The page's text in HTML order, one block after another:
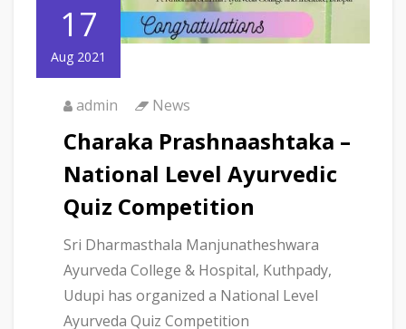
17
Aug 2021
admin News
Charaka Prashnaashtaka –
National Level Ayurvedic
Quiz Competition
Sri Dharmasthala Manjunatheshwara
Ayurveda College & Hospital, Kuthpady,
Udupi has organized a National Level
Ayurveda Quiz Competition